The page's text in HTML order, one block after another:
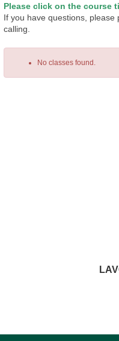
class
listing
search
Please click on the course
If you have questions,
calling.
No classes found.